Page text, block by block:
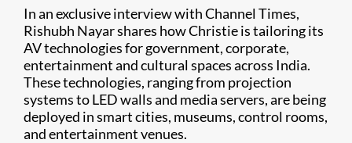
In an exclusive interview with Channel Times,
Rishubh Nayar shares how Christie is tailoring its
AV technologies for government, corporate,
entertainment and cultural spaces across India.
These technologies, ranging from projection
systems to LED walls and media servers, are being
deployed in smart cities, museums, control rooms,
and entertainment venues.